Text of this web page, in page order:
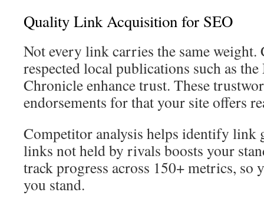
Quality Link Acquisition for SEO
Not every link carries the same
respected local publications such as
Chronicle enhance trust. These
endorsements for that your site offers
Competitor analysis helps identify link
links not held by rivals boosts your
track progress across 150+ metrics, so
you stand.